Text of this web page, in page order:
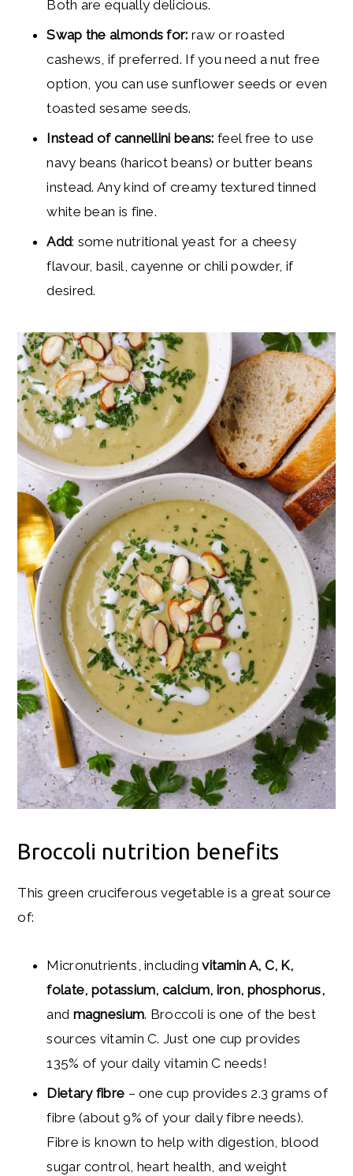
Both are equally delicious.
Swap the almonds for: raw or roasted
cashews, if preferred. If you need a nut free
option, you can use sunflower seeds or even
toasted sesame seeds.
Instead of cannellini beans:feel free to use
navy beans (haricot beans) or butter beans
instead. Any kind of creamy textured tinned
white bean is fine.
Add: some nutritional yeast for a cheesy
flavour, basil, cayenne or chili powder, if
desired.
Broccoli nutrition benefits
This green cruciferous vegetable is a great source
of:
Micronutrients, includingvitamin A, C, K,
folate, potassium, calcium, iron, phosphorus,
and magnesium. Broccoli is one of the best
sources vitamin C. Just one cup provides
135% of your daily vitamin C needs!
Dietary fibre – one cup provides 2.3 grams of
fibre (about 9% of your daily fibre needs).
Fibre is known to help with digestion, blood
sugar control, heart health, and weight